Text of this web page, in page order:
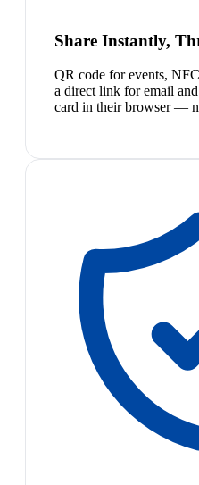
Share Instantly,
QR code for events,
a direct link for email
card in their browser —